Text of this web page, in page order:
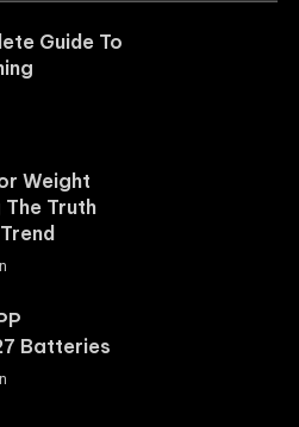
Guide To
Weight
Truth
Batteries